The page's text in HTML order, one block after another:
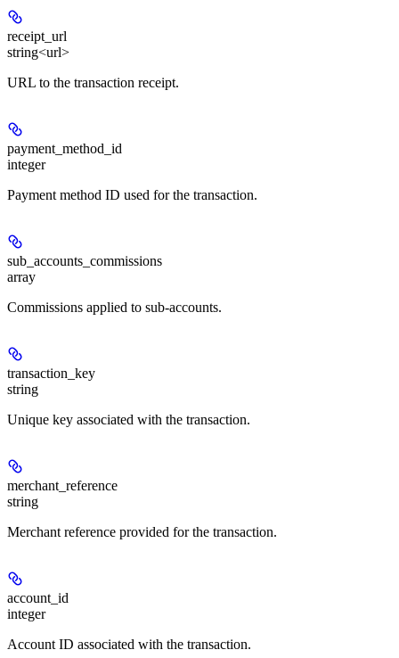
receipt_url
string<url>
URL to the transaction receipt.
payment_method_id
integer
Payment method ID used for the transaction.
sub_accounts_commissions
array
Commissions applied to sub-accounts.
transaction_key
string
Unique key associated with the transaction.
merchant_reference
string
Merchant reference provided for the transaction.
account_id
integer
Account ID associated with the transaction.